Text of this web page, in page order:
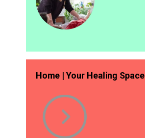
Home | Your Healing Space